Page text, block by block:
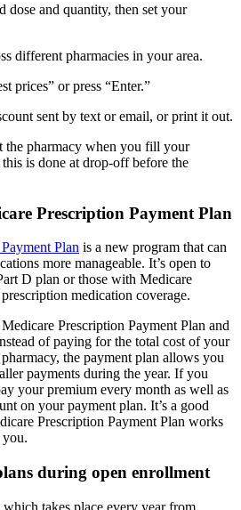
dose and quantity, then set your
different pharmacies in your area.
prices” or press “Enter.”
sent by text or email, or print it out.
the pharmacy when you fill your
is done at drop-off before the
Prescription Payment Plan
Plan is a new program that can
more manageable. It’s open to
D plan or those with Medicare
medication coverage.
Prescription Payment Plan and
of paying for the total cost of your
the payment plan allows you
payments during the year. If you
your premium every month as well as
on your payment plan. It’s a good
Prescription Payment Plan works
you.
during open enrollment
which takes place every year from